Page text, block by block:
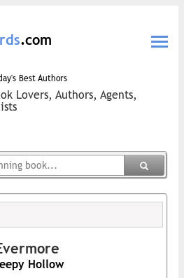
.com
Best Authors
Lovers, Authors, Agents,
Hollow